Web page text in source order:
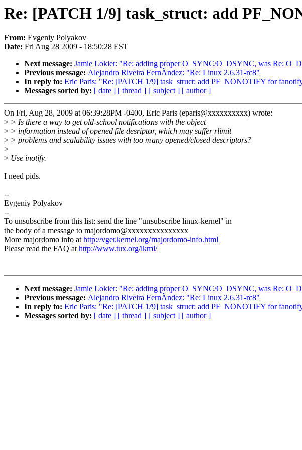
Re: [PATCH 1/9] task_struct: add
From: Evgeniy Polyakov
Date: Fri Aug 28 2009 - 18:50:28 EST
Next message: Jamie Lokier: "Re: adding proper O_SYNC/O_DSYNC, was Re:
Previous message: Alejandro Riveira FernÃndez: "Re: Linux 2.6.31-rc8"
In reply to: Eric Paris: "Re: [PATCH 1/9] task_struct: add PF_NONOTIFY for
Messages sorted by: [ date ] [ thread ] [ subject ] [ author ]
On Fri, Aug 28, 2009 at 06:39:28PM -0400, Eric Paris (eparis@xxxxxxxxxx) wrote:
> > Is there a way to get old-school notifications with the object
> > information instead of opened file desriptor, which may suffer rlimit
> > problems and scalability issues with too many opened/closed descriptors?
>
> Use inotify.
I need pids.
--
Evgeniy Polyakov
--
To unsubscribe from this list: send the line "unsubscribe linux-kernel" in
the body of a message to majordomo@xxxxxxxxxxxxxxx
More majordomo info athttp://vger.kernel.org/majordomo-info.html
Please read the FAQ athttp://www.tux.org/lkml/
Next message: Jamie Lokier: "Re: adding proper O_SYNC/O_DSYNC, was Re:
Previous message: Alejandro Riveira FernÃndez: "Re: Linux 2.6.31-rc8"
In reply to: Eric Paris: "Re: [PATCH 1/9] task_struct: add PF_NONOTIFY for
Messages sorted by: [ date ] [ thread ] [ subject ] [ author ]